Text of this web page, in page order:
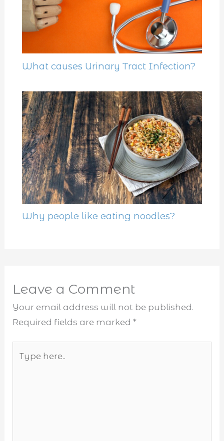
What causes Urinary Tract Infection?
Why people like eating noodles?
Leave a Comment
Your email address will not be published.
Required fields are marked*
here..